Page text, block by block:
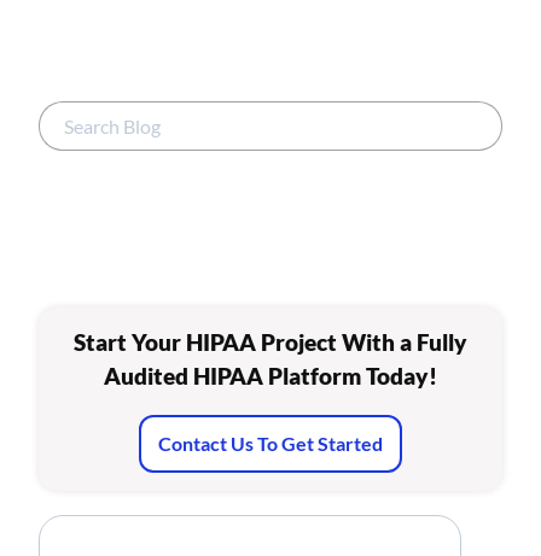
Start Your HIPAA Project With a Fully
Audited HIPAA Platform Today!
Contact Us To Get Started